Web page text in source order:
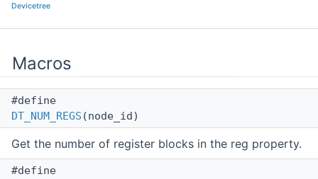
Devicetree
Macros
#define
DT_NUM_REGS (node_id)
Get the number of register blocks in the reg property.
#define